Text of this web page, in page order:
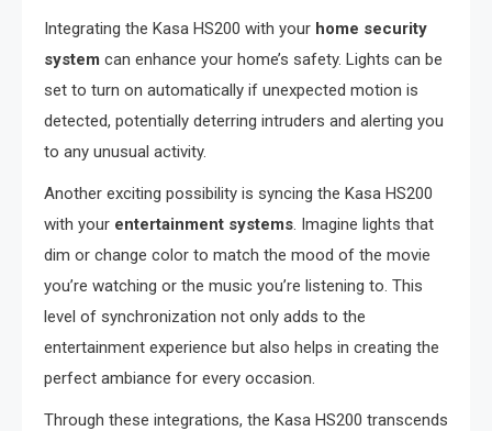
Integrating the Kasa HS200 with your home security
system can enhance your home’s safety. Lights can be
set to turn on automatically if unexpected motion is
detected, potentially deterring intruders and alerting you
to any unusual activity.
Another exciting possibility is syncing the Kasa HS200
with your entertainment systems. Imagine lights that
dim or change color to match the mood of the movie
you’re watching or the music you’re listening to. This
level of synchronization not only adds to the
entertainment experience but also helps in creating the
perfect ambiance for every occasion.
Through these integrations, the Kasa HS200 transcends